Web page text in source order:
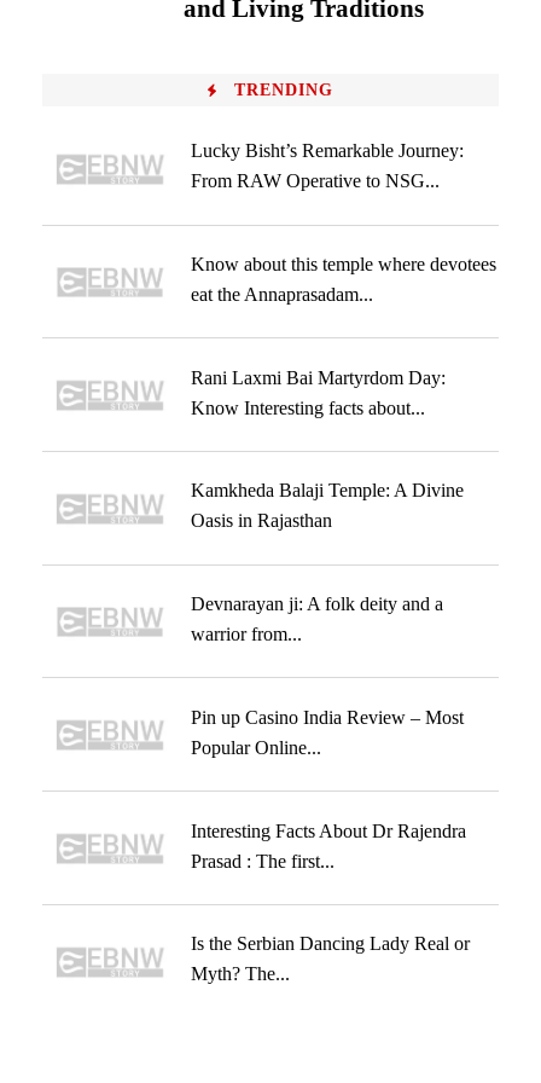
and Living Traditions
TRENDING
Lucky Bisht’s Remarkable Journey:
From RAW Operative to NSG...
Know about this temple where devotees
eat the Annaprasadam...
Rani Laxmi Bai Martyrdom Day:
Know Interesting facts about...
Kamkheda Balaji Temple: A Divine
Oasis in Rajasthan
Devnarayan ji: A folk deity and a
warrior from...
Pin up Casino India Review – Most
Popular Online...
Interesting Facts About Dr Rajendra
Prasad : The first...
Is the Serbian Dancing Lady Real or
Myth? The...